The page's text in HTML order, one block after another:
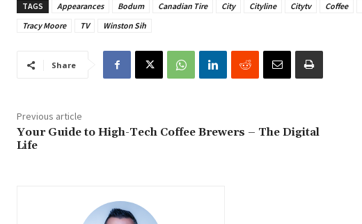
TAGS Appearances Bodum Canadian Tire City Cityline Citytv Coffee
Tracy Moore
TV Winston Sih
Share
Previous article
Your Guide to High-Tech Coffee Brewers – The Digital
Life